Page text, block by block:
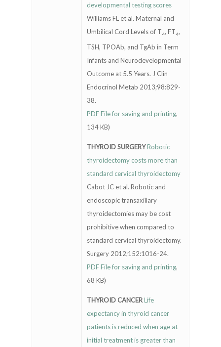
developmental testing scores
Williams FL et al. Maternal and
Umbilical Cord Levels of T4, FT4,
TSH, TPOAb, and TgAb in Term
Infants and Neurodevelopmental
Outcome at 5.5 Years. J Clin
Endocrinol Metab 2013;98:829-
38.
PDF File for saving and printing,
134 KB)
THYROID SURGERYRobotic
thyroidectomy costs more than
standard cervical thyroidectomy
Cabot JC et al. Robotic and
endoscopic transaxillary
thyroidectomies may be cost
prohibitive when compared to
standard cervical thyroidectomy.
Surgery 2012;152:1016-24.
PDF File for saving and printing,
68 KB)
THYROID CANCERLife
expectancy in thyroid cancer
patients is reduced when age at
initial treatment is greater than